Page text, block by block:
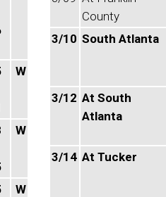
W
W
W
County
3/10 South Atlanta
3/12 At South
Atlanta
3/14 At Tucker